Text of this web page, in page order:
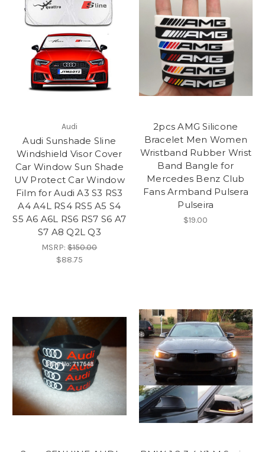
Audi
Audi Sunshade Sline
Windshield Visor Cover
Car Window Sun Shade
UV Protect Car Window
Film for Audi A3 S3 RS3
A4 A4L RS4 RS5 A5 S4
S5 A6 A6L RS6 RS7 S6 A7
S7 A8 Q2L Q3
MSRP:$150.00
$88.75
2pcs AMG Silicone
Bracelet Men Women
Wristband Rubber Wrist
Band Bangle for
Mercedes Benz Club
Fans Armband Pulsera
Pulseira
$19.00